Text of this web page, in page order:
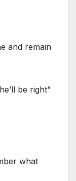
and remain
be right”
what